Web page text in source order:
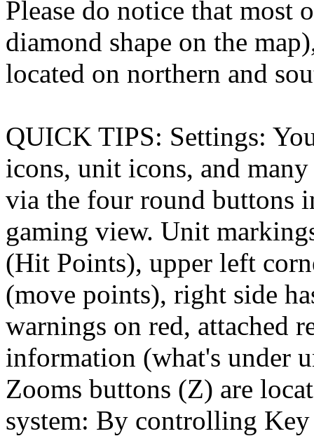
Please do notice that most
diamond shape on the
located on northern and
QUICK TIPS: Settings:
icons, unit icons, and
via the four round buttons
gaming view. Unit
(Hit Points), upper left
(move points), right side
warnings on red, attached
information (what's under
Zooms buttons (Z) are
system: By controlling